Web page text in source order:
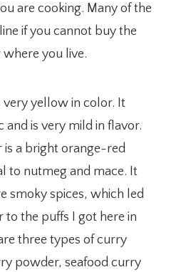
are cooking. Many of the
if you cannot buy the
you live.
very yellow in color. It
is very mild in flavor.
a bright orange-red
to nutmeg and mace. It
smoky spices, which led
to the puffs I got here in
three types of curry
powder, seafood curry